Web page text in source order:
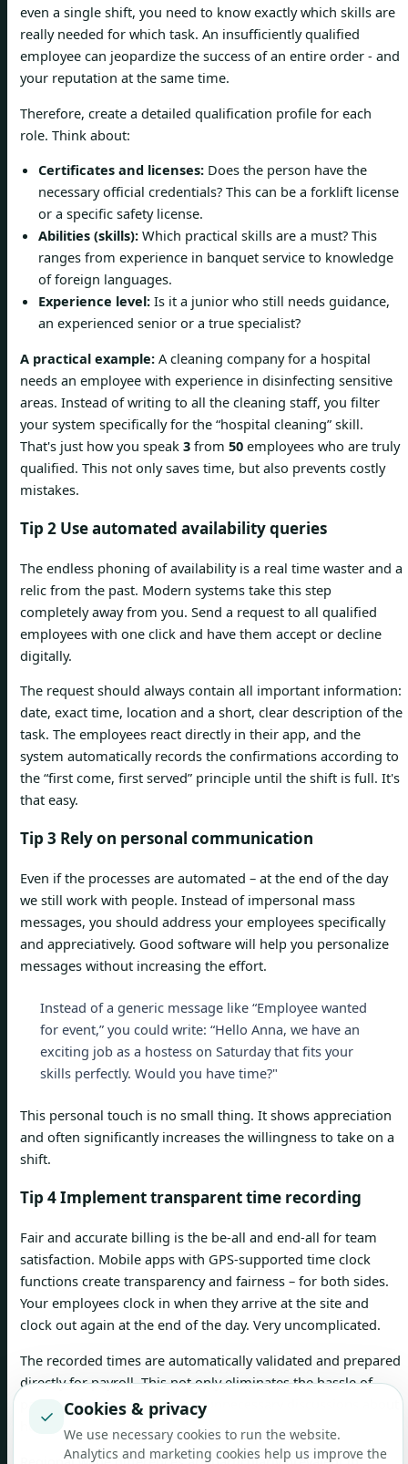
even a single shift, you need to know exactly which skills are
really needed for which task. An insufficiently qualified
employee can jeopardize the success of an entire order - and
your reputation at the same time.
Therefore, create a detailed qualification profile for each
role. Think about:
Certificates and licenses: Does the person have the
necessary official credentials? This can be a forklift license
or a specific safety license.
Abilities (skills): Which practical skills are a must? This
ranges from experience in banquet service to knowledge
of foreign languages.
Experience level: Is it a junior who still needs guidance,
an experienced senior or a true specialist?
A practical example: A cleaning company for a hospital
needs an employee with experience in disinfecting sensitive
areas. Instead of writing to all the cleaning staff, you filter
your system specifically for the “hospital cleaning” skill.
That's just how you speak 3 from 50 employees who are truly
qualified. This not only saves time, but also prevents costly
mistakes.
Tip 2 Use automated availability queries
The endless phoning of availability is a real time waster and a
relic from the past. Modern systems take this step
completely away from you. Send a request to all qualified
employees with one click and have them accept or decline
digitally.
The request should always contain all important information:
date, exact time, location and a short, clear description of the
task. The employees react directly in their app, and the
system automatically records the confirmations according to
the “first come, first served” principle until the shift is full. It's
that easy.
Tip 3 Rely on personal communication
Even if the processes are automated – at the end of the day
we still work with people. Instead of impersonal mass
messages, you should address your employees specifically
and appreciatively. Good software will help you personalize
messages without increasing the effort.
Instead of a generic message like “Employee wanted
for event,” you could write: “Hello Anna, we have an
exciting job as a hostess on Saturday that fits your
skills perfectly. Would you have time?"
This personal touch is no small thing. It shows appreciation
and often significantly increases the willingness to take on a
shift.
Tip 4 Implement transparent time recording
Fair and accurate billing is the be-all and end-all for team
satisfaction. Mobile apps with GPS-supported time clock
functions create transparency and fairness – for both sides.
Your employees clock in when they arrive at the site and
clock out again at the end of the day. Very uncomplicated.
The recorded times are automatically validated and prepared
directly for payroll. This not only eliminates the hassle of
paperwork, but also prevents unnecessary discussions about
hours worked.
✓ Cookies & privacy
We use necessary cookies to run the website.
Analytics and marketing cookies help us improve the